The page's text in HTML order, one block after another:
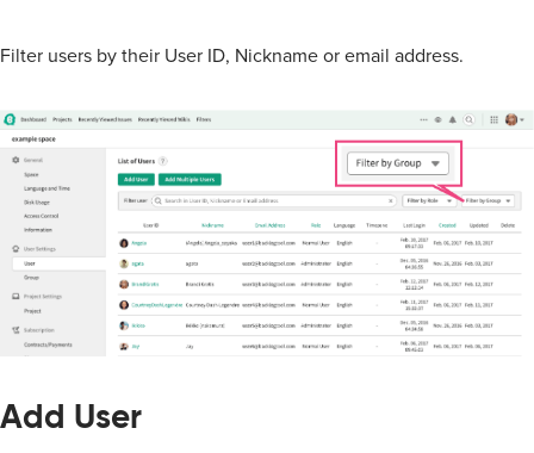
Filter users by their User ID, Nickname or email address.
Add User